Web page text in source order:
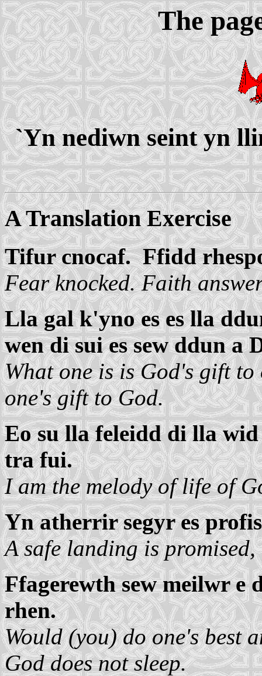
The
`Yn nediwn seint yn
A Translation Exercise
Tifur cnocaf. Ffidd
Fear knocked. Faith
Lla gal k'yno es es lla
wen di sui es sew ddun a
What one is is God's gift to
one's gift to God.
Eo su lla feleidd di lla
tra fui.
I am the melody of life of
Yn atherrir segyr es
A safe landing is promised,
Ffagerewth sew meilwr e
rhen.
Would (you) do one's best
God does not sleep.